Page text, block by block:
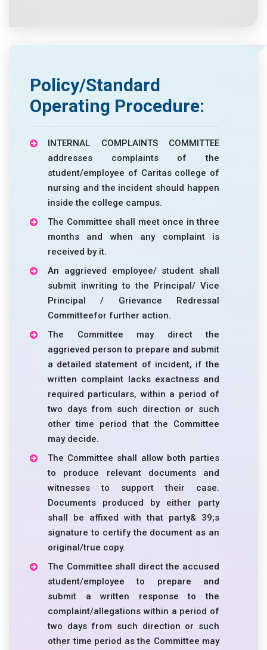
Policy/Standard
Operating Procedure:
INTERNAL COMPLAINTS COMMITTEE
addresses complaints of the
student/employee of Caritas college of
nursing and the incident should happen
inside the college campus.
The Committee shall meet once in three
months and when any complaint is
received by it.
An aggrieved employee/ student shall
submit inwriting to the Principal/ Vice
Principal / Grievance Redressal
Committeefor further action.
The Committee may direct the
aggrieved person to prepare and submit
a detailed statement of incident, if the
written complaint lacks exactness and
required particulars, within a period of
two days from such direction or such
other time period that the Committee
may decide.
The Committee shall allow both parties
to produce relevant documents and
witnesses to support their case.
Documents produced by either party
shall be affixed with that party& 39;s
signature to certify the document as an
original/true copy.
The Committee shall direct the accused
student/employee to prepare and
submit a written response to the
complaint/allegations within a period of
two days from such direction or such
other time period as the Committee may